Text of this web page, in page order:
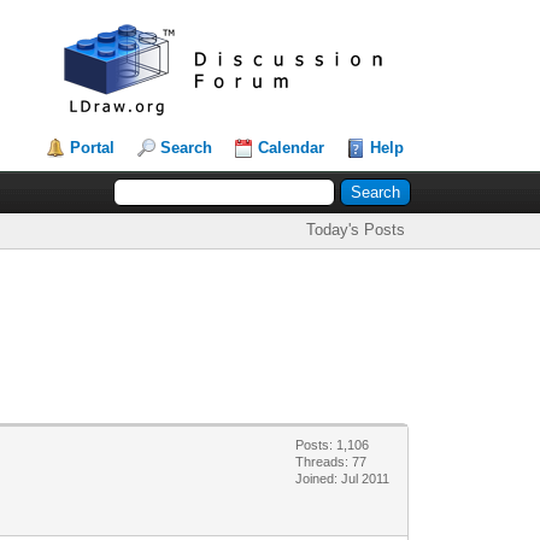
Portal Search Calendar Help
Today's Posts
Posts: 1,106
Threads: 77
Joined: Jul 2011